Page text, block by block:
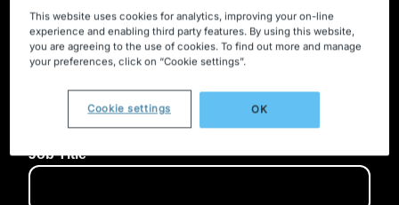
This website uses cookies for analytics, improving your on-line
experience and enabling third party features. By using this website,
you are agreeing to the use of cookies. To find out more and manage
your preferences, click on “Cookie settings”.
Cookie settings OK